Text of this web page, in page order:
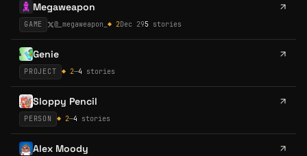
Megaweapon
GAME @ _megaweapon_◆2Dec 295 stories
Genie
PROJECT ◆ 2—4 stories
Sloppy Pencil
PERSON ◆ 2—4 stories
Alex Moody